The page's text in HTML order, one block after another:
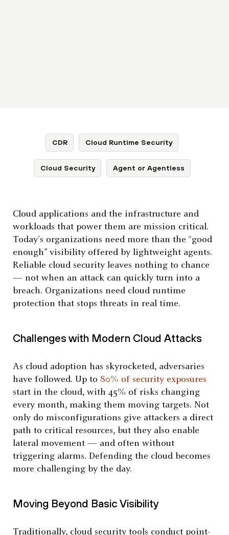
CDR Cloud Runtime Security
Cloud Security Agent or Agentless
Cloud applications and the infrastructure and
workloads that power them are mission critical.
Today’s organizations need more than the “good
enough” visibility offered by lightweight agents.
Reliable cloud security leaves nothing to chance
— not when an attack can quickly turn into a
breach. Organizations need cloud runtime
protection that stops threats in real time.
Challenges with Modern Cloud Attacks
As cloud adoption has skyrocketed, adversaries
have followed. Up to 80% of security exposures
start in the cloud, with 45% of risks changing
every month, making them moving targets. Not
only do misconfigurations give attackers a direct
path to critical resources, but they also enable
lateral movement — and often without
triggering alarms. Defending the cloud becomes
more challenging by the day.
Moving Beyond Basic Visibility
Traditionally, cloud security tools conduct point-